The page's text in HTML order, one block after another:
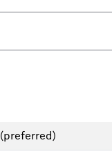
(preferred)